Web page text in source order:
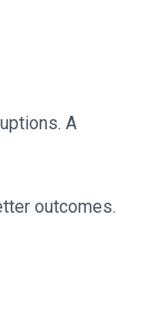
A
outcomes.